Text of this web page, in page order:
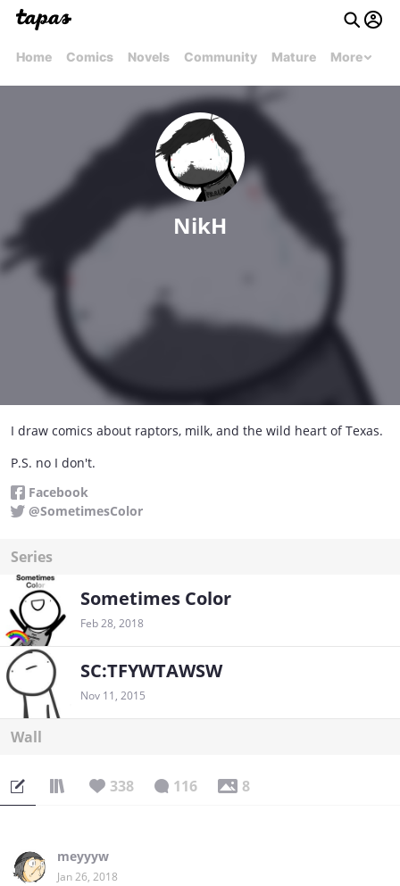
Home Comics Novels Community Mature More
NikH
I draw comics about raptors, milk, and the wild heart of Texas.
P.S. no I don't.
Facebook
@SometimesColor
Series
Sometimes Color
Feb 28, 2018
SC:TFYWTAWSW
Nov 11, 2015
Wall
338 116 8
meyyyw
Jan 26, 2018